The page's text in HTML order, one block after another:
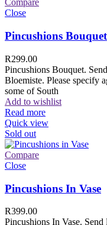
Compare
Close
Pincushions Bouquet
R299.00
Pincushions Bouquet.
Bloemiste. Please specify
some of South
Add to wishlist
Read more
Quick view
Sold out
Compare
Close
Pincushions In Vase
R399.00
Pincushions In Vase.